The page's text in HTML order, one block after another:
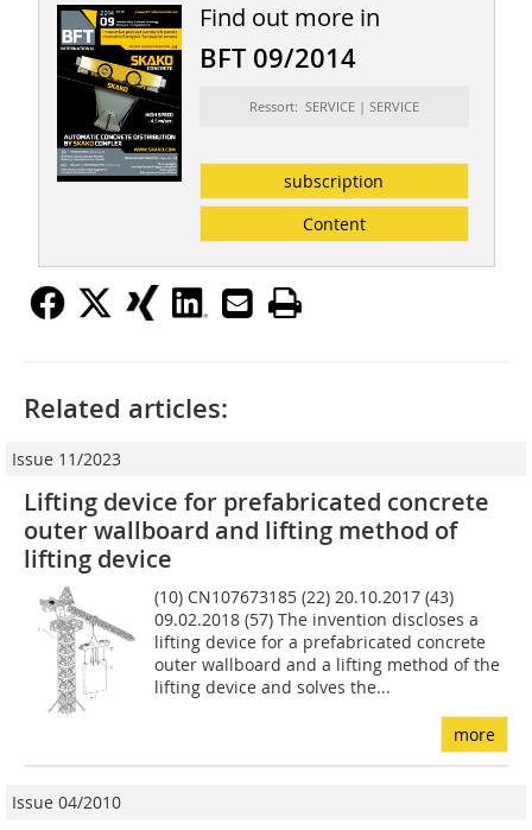
Find out more in
BFT 09/2014
Ressort: SERVICE | SERVICE
subscription
Content
Related articles:
Issue 11/2023
Lifting device for prefabricated concrete
outer wallboard and lifting method of
lifting device
(10) CN107673185 (22) 20.10.2017 (43)
09.02.2018 (57) The invention discloses a
lifting device for a prefabricated concrete
outer wallboard and a lifting method of the
lifting device and solves the...
more
Issue 04/2010